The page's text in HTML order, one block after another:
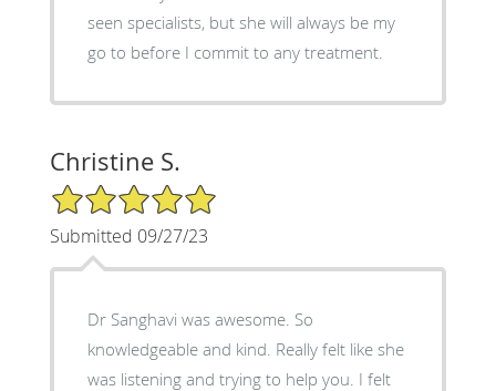
seen specialists, but she will always be my
go to before I commit to any treatment.
Christine S.
5/5 Star Rating
Submitted 09/27/23
Dr Sanghavi was awesome. So
knowledgeable and kind. Really felt like she
was listening and trying to help you. I felt